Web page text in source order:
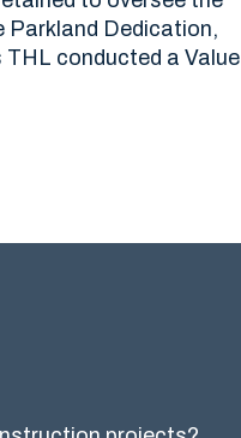
Parkland Dedication,
conducted a Value